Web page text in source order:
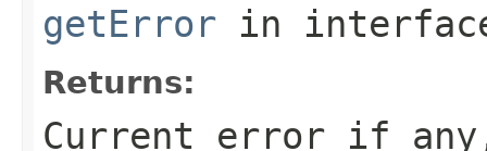
getError in
Returns:
Current error if